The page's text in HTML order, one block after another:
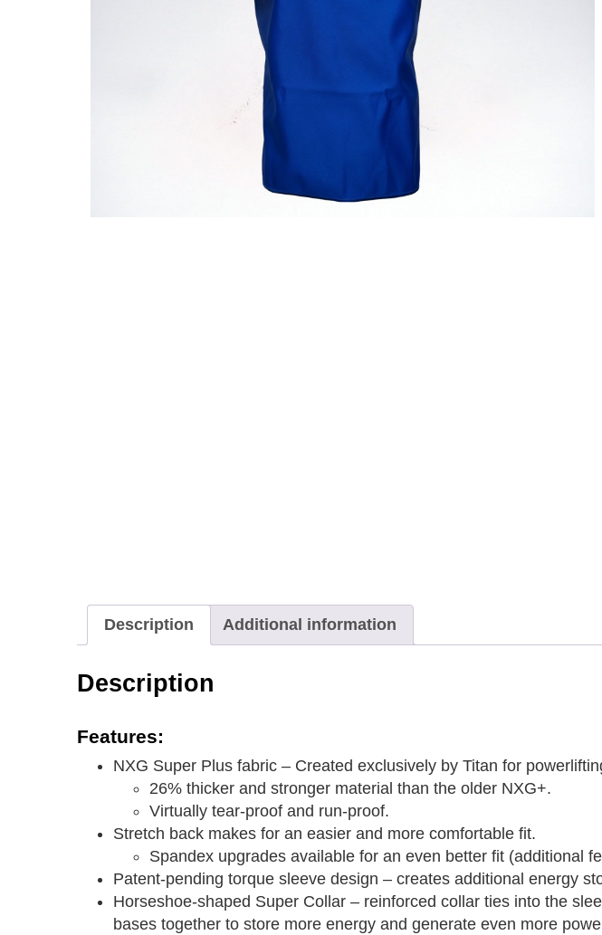
Description Additional information
Description
Features:
NXG Super Plus fabric – Created exclusively by Titan for
26% thicker and stronger material than the older NXG+.
Virtually tear-proof and run-proof.
Stretch back makes for an easier and more comfortable fit.
Spandex upgrades available for an even better fit (additional
Patent-pending torque sleeve design – creates additional energy
Horseshoe-shaped Super Collar – reinforced collar ties into the
bases together to store more energy and generate even more